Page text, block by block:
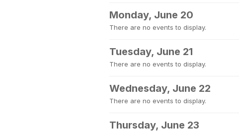
Monday, June 20
There are no events to display.
Tuesday, June 21
There are no events to display.
Wednesday, June 22
There are no events to display.
Thursday, June 23